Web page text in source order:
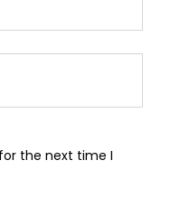
the next time I